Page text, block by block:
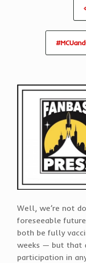
Well, we’re not
foreseeable
both be fully
weeks — but that
participation in